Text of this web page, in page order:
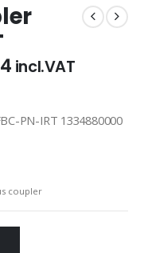
incl.VAT
PN-IRT 1334880000
coupler